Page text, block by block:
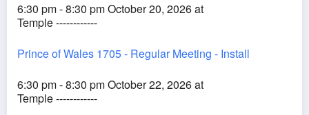
6:30 pm - 8:30 pm October 20, 2026 at
Temple ------------
Prince of Wales 1705 - Regular Meeting - Install
6:30 pm - 8:30 pm October 22, 2026 at
Temple ------------